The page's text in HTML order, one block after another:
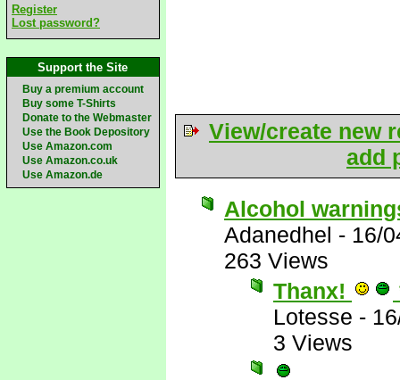
Register
Lost password?
Support the Site
Buy a premium account
Buy some T-Shirts
Donate to the Webmaster
Use the Book Depository
Use Amazon.com
Use Amazon.co.uk
Use Amazon.de
View/create new
add
Alcohol
Adanedhel - 16/
263 Views
Thanx!
Lotesse -
3 Views